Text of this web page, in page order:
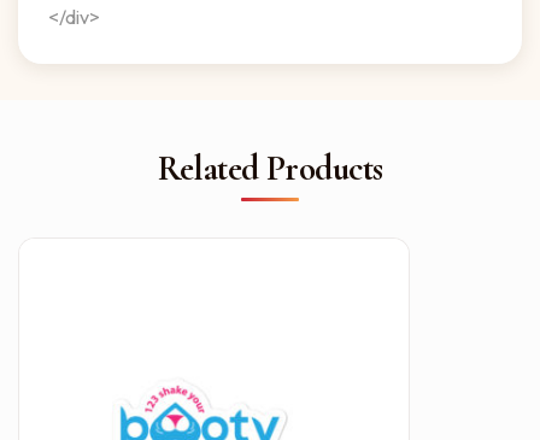
</div>
Related Products